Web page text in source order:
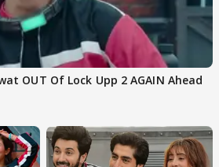
OUT Of Lock Upp 2 AGAIN Ahead